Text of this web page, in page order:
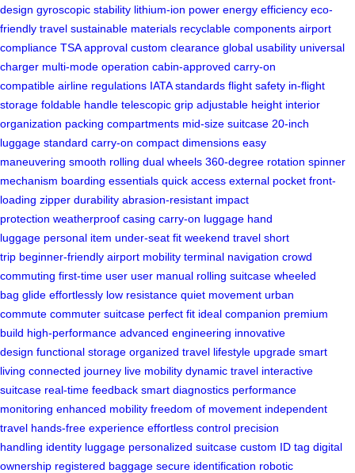
design gyroscopic stability lithium-ion power energy efficiency eco-
friendly travel sustainable materials recyclable components airport
compliance TSA approval custom clearance global usability universal
charger multi-mode operation cabin-approved carry-on
compatible airline regulations IATA standards flight safety in-flight
storage foldable handle telescopic grip adjustable height interior
organization packing compartments mid-size suitcase 20-inch
luggage standard carry-on compact dimensions easy
maneuvering smooth rolling dual wheels 360-degree rotation spinner
mechanism boarding essentials quick access external pocket front-
loading zipper durability abrasion-resistant impact
protection weatherproof casing carry-on luggage hand
luggage personal item under-seat fit weekend travel short
trip beginner-friendly airport mobility terminal navigation crowd
commuting first-time user user manual rolling suitcase wheeled
bag glide effortlessly low resistance quiet movement urban
commute commuter suitcase perfect fit ideal companion premium
build high-performance advanced engineering innovative
design functional storage organized travel lifestyle upgrade smart
living connected journey live mobility dynamic travel interactive
suitcase real-time feedback smart diagnostics performance
monitoring enhanced mobility freedom of movement independent
travel hands-free experience effortless control precision
handling identity luggage personalized suitcase custom ID tag digital
ownership registered baggage secure identification robotic